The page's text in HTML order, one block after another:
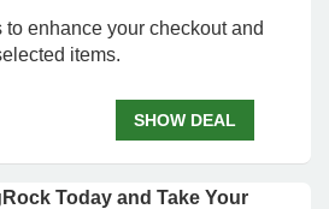
enhance your checkout and
items.
SHOW DEAL
Today and Take Your